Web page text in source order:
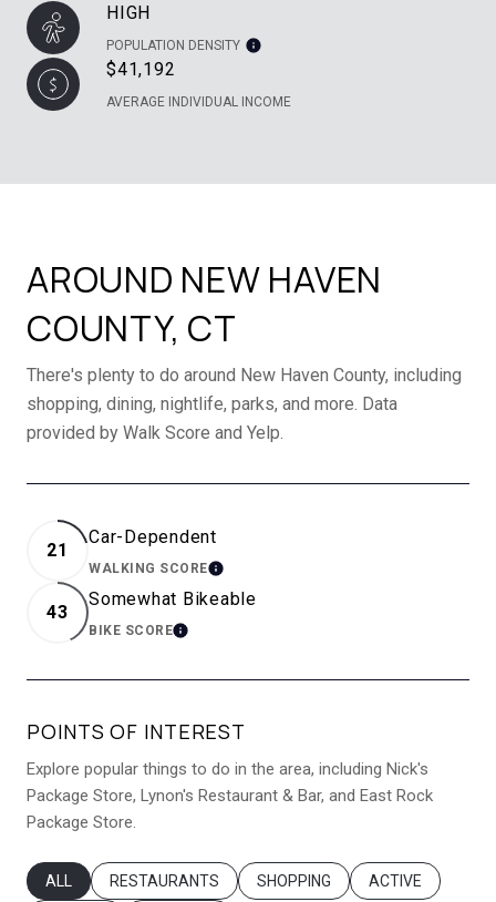
HIGH
POPULATION DENSITY
$41,192
AVERAGE INDIVIDUAL INCOME
AROUND NEW HAVEN
COUNTY, CT
There's plenty to do around New Haven County, including
shopping, dining, nightlife, parks, and more. Data
provided by Walk Score and Yelp.
21
Car-Dependent
WALKING SCORELEARN MORE
43
Somewhat Bikeable
BIKE SCORELEARN MORE
POINTS OF INTEREST
Explore popular things to do in the area, including Nick's
Package Store, Lynon's Restaurant & Bar, and East Rock
Package Store.
SEARCH BUSINESSES RELATED TO
ALL SEARCH BUSINESSES RELATED TO
RESTAURANTS SEARCH BUSINESSES RELATED
SHOPPING SEARCH
ACTIVE